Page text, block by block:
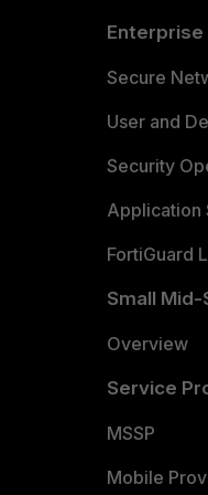
Enterprise
Secure
User and
Security
Application
FortiGuard
Small
Overview
Service
MSSP
Mobile